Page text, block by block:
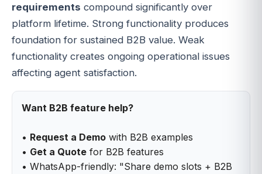
requirements compound significantly over
platform lifetime. Strong functionality produces
foundation for sustained B2B value. Weak
functionality creates ongoing operational issues
affecting agent satisfaction.
Want B2B feature help?
• Request a Demo with B2B examples
• Get a Quote for B2B features
• WhatsApp-friendly: "Share demo slots + B2B